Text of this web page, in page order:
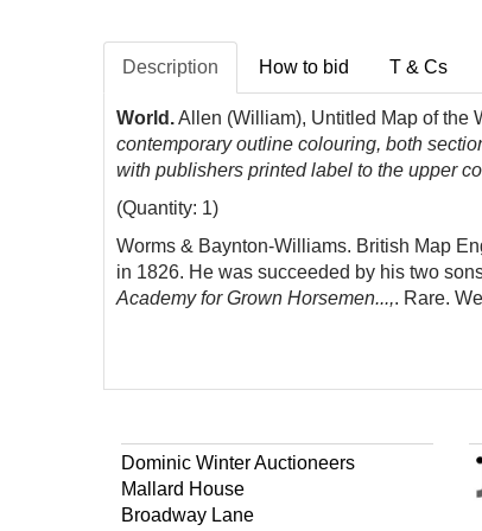
Description How to bid T & Cs
World.Allen (William), Untitled Map of the
contemporary outline colouring, both
with publishers printed label to the upper
(Quantity: 1)
Worms & Baynton-Williams. British Map
in 1826. He was succeeded by his two
Academy for Grown Horsemen...,. Rare.
Dominic Winter Auctioneers
Mallard House
Broadway Lane